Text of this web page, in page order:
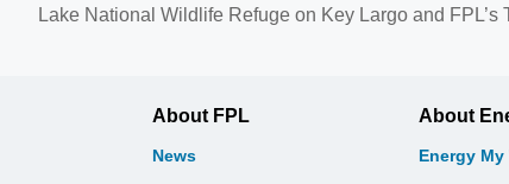
Lake National Wildlife Refuge on Key Largo and
About FPL
News
About
Energy My